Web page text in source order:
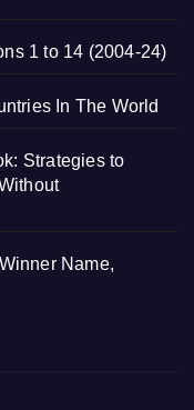
1 to 14 (2004-24)
In The World
Strategies to
Name,